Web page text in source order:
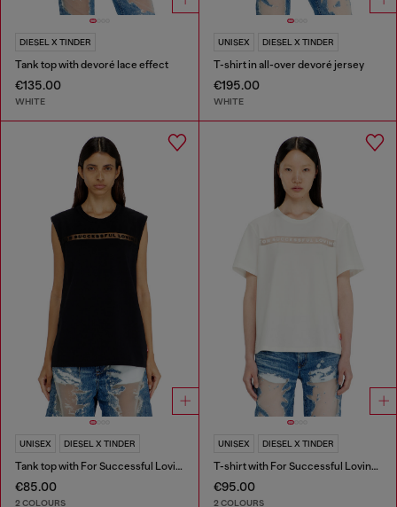
DIESEL X TINDER
Tank top with devoré lace effect
€135.00
WHITE
UNISEX DIESEL X TINDER
T-shirt in all-over devoré jersey
€195.00
WHITE
UNISEX DIESEL X TINDER
Tank top with For Successful Loving logo
€85.00
2 COLOURS
UNISEX DIESEL X TINDER
T-shirt with For Successful Loving logo
€95.00
2 COLOURS